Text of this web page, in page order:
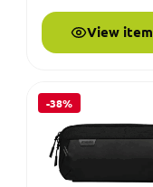
View item
-38%